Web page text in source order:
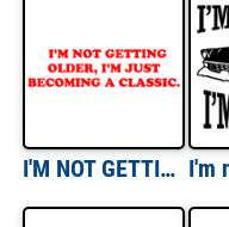
I'M NOT GETTING OLDER, I'M JUST BECOMING A CLASSIC. Shirt